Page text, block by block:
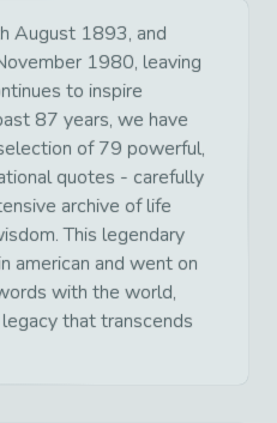
August 1893, and
1980, leaving
to inspire
87 years, we have
of 79 powerful,
quotes - carefully
archive of life
This legendary
american and went on
with the world,
that transcends